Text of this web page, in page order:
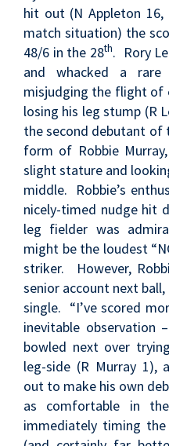
hit out (N Appleton
match situation) the
48/6 in the 28th. Rory
and whacked a
misjudging the flight of
losing his leg stump (R
the second debutant of
form of Robbie
slight stature and
middle. Robbie’s
nicely-timed nudge hit
leg fielder was
might be the loudest
striker. However,
senior account next
single. “I’ve scored
inevitable observation
bowled next over
leg-side (R Murray 1),
out to make his own
as comfortable in
immediately timing